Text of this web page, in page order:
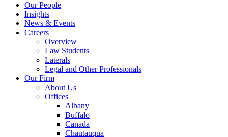
Our People
Insights
News & Events
Careers
Overview
Law Students
Laterals
Legal and Other Professionals
Our Firm
About Us
Offices
Albany
Buffalo
Canada
Chautauqua